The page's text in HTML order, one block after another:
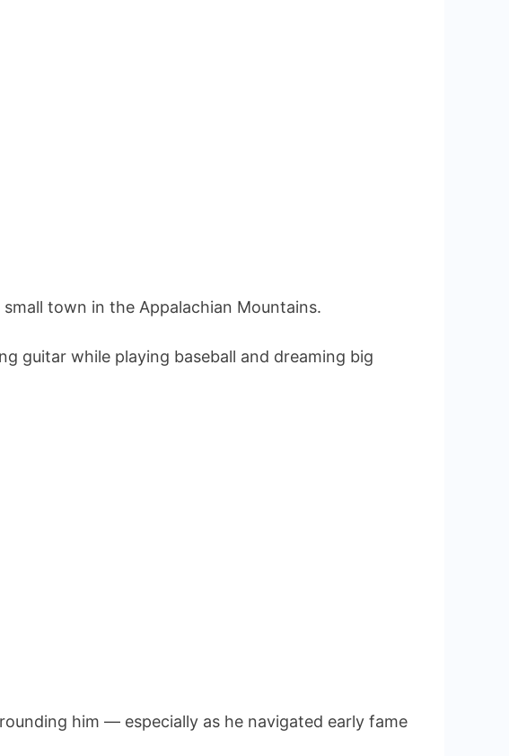
town in the Appalachian Mountains.
guitar while playing baseball and dreaming big
him — especially as he navigated early fame